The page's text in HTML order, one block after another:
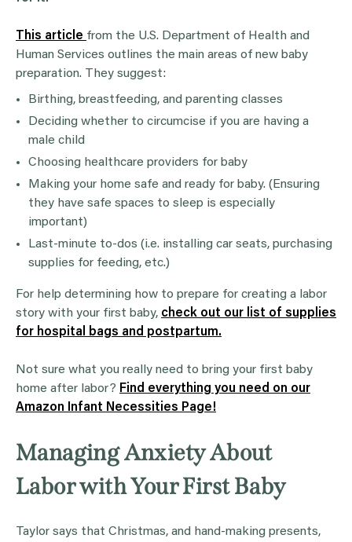
This article from the U.S. Department of Health and
Human Services outlines the main areas of new baby
preparation. They suggest:
Birthing, breastfeeding, and parenting classes
Deciding whether to circumcise if you are having a
male child
Choosing healthcare providers for baby
Making your home safe and ready for baby. (Ensuring
they have safe spaces to sleep is especially
important)
Last-minute to-dos (i.e. installing car seats, purchasing
supplies for feeding, etc.)
For help determining how to prepare for creating a labor
story with your first baby, check out our list of supplies
for hospital bags and postpartum.
Not sure what you really need to bring your first baby
home after labor? Find everything you need on our
Amazon Infant Necessities Page!
Managing Anxiety About
Labor with Your First Baby
Taylor says that Christmas, and hand-making presents,